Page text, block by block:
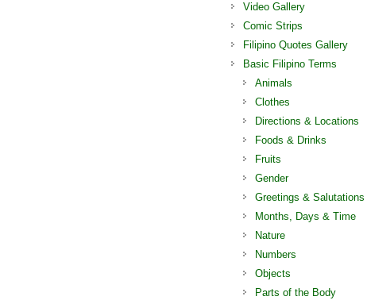
Video Gallery
Comic Strips
Filipino Quotes Gallery
Basic Filipino Terms
Animals
Clothes
Directions & Locations
Foods & Drinks
Fruits
Gender
Greetings & Salutations
Months, Days & Time
Nature
Numbers
Objects
Parts of the Body